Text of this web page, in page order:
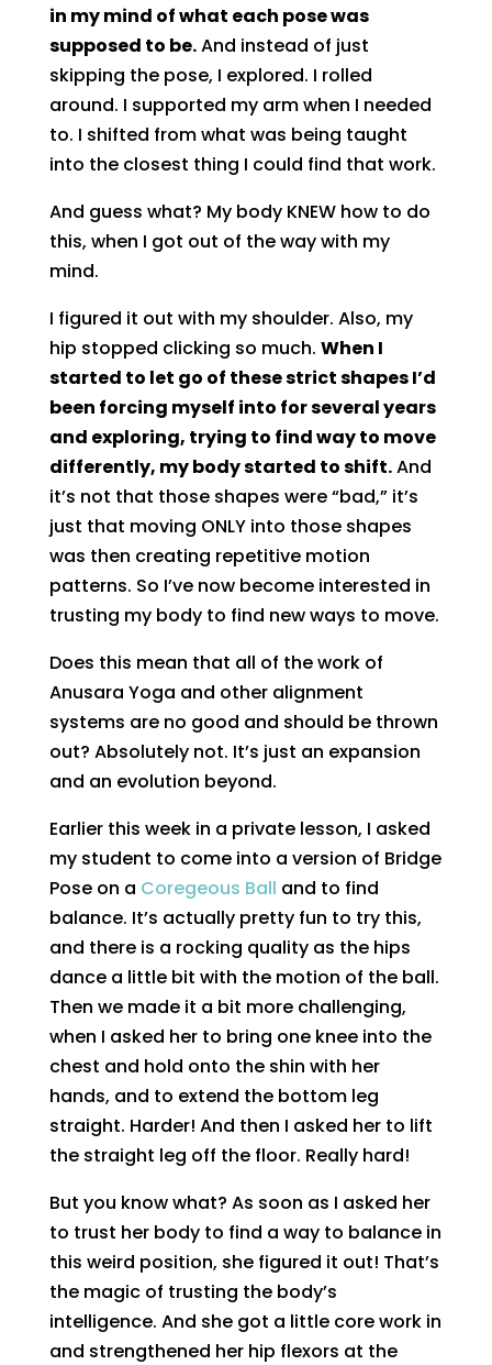
in my mind of what each pose was
supposed to be.And instead of just
skipping the pose, I explored. I rolled
around. I supported my arm when I needed
to. I shifted from what was being taught
into the closest thing I could find that work.
And guess what? My body KNEW how to do
this, when I got out of the way with my
mind.
I figured it out with my shoulder. Also, my
hip stopped clicking so much. When I
started to let go of these strict shapes I’d
been forcing myself into for several years
and exploring, trying to find way to move
differently, my body started to shift.And
it’s not that those shapes were “bad,” it’s
just that moving ONLY into those shapes
was then creating repetitive motion
patterns. So I’ve now become interested in
trusting my body to find new ways to move.
Does this mean that all of the work of
Anusara Yoga and other alignment
systems are no good and should be thrown
out? Absolutely not. It’s just an expansion
and an evolution beyond.
Earlier this week in a private lesson, I asked
my student to come into a version of Bridge
Pose on a Coregeous Ball and to find
balance. It’s actually pretty fun to try this,
and there is a rocking quality as the hips
dance a little bit with the motion of the ball.
Then we made it a bit more challenging,
when I asked her to bring one knee into the
chest and hold onto the shin with her
hands, and to extend the bottom leg
straight. Harder! And then I asked her to lift
the straight leg off the floor. Really hard!
But you know what? As soon as I asked her
to trust her body to find a way to balance in
this weird position, she figured it out! That’s
the magic of trusting the body’s
intelligence. And she got a little core work in
and strengthened her hip flexors at the